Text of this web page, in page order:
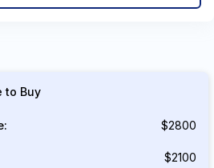
to Buy
$2800
$2100